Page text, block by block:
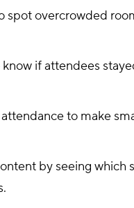
spot overcrowded
if attendees
to make
by seeing which